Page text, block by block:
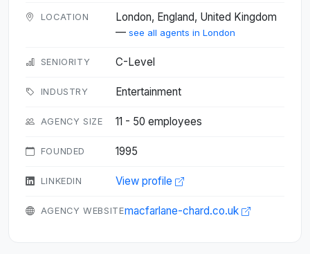
LOCATION
London, England, United Kingdom
— see all agents in London
SENIORITY C-Level
INDUSTRY Entertainment
AGENCY SIZE 11 - 50 employees
FOUNDED 1995
LINKEDIN View profile
AGENCY WEBSITEmacfarlane-chard.co.uk